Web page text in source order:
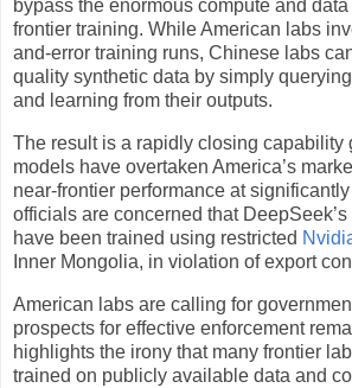
bypass the enormous compute and
frontier training. While American labs
and-error training runs, Chinese labs
quality synthetic data by simply
and learning from their outputs.
The result is a rapidly closing capability
models have overtaken America’s
near-frontier performance at
officials are concerned that
have been trained using restricted
Inner Mongolia, in violation of export
American labs are calling for
prospects for effective enforcement
highlights the irony that many frontier
trained on publicly available data and